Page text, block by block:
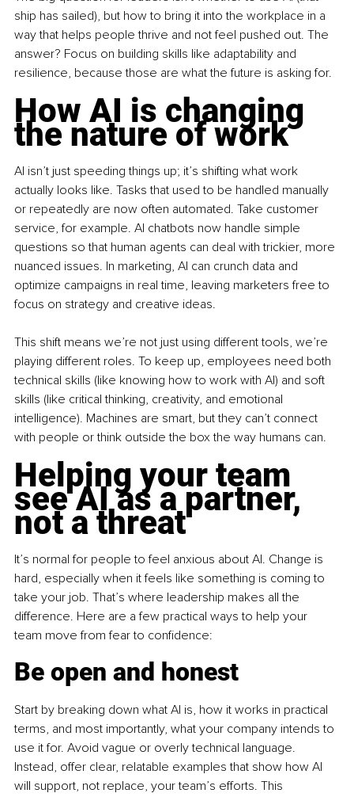
ship has sailed), but how to bring it into the workplace in a
way that helps people thrive and not feel pushed out. The
answer? Focus on building skills like adaptability and
resilience, because those are what the future is asking for.
How AI is changing
the nature of work
AI isn’t just speeding things up; it’s shifting what work
actually looks like. Tasks that used to be handled manually
or repeatedly are now often automated. Take customer
service, for example. AI chatbots now handle simple
questions so that human agents can deal with trickier, more
nuanced issues. In marketing, AI can crunch data and
optimize campaigns in real time, leaving marketers free to
focus on strategy and creative ideas.
This shift means we’re not just using different tools, we’re
playing different roles. To keep up, employees need both
technical skills (like knowing how to work with AI) and soft
skills (like critical thinking, creativity, and emotional
intelligence). Machines are smart, but they can’t connect
with people or think outside the box the way humans can.
Helping your team
see AI as a partner,
not a threat
It’s normal for people to feel anxious about AI. Change is
hard, especially when it feels like something is coming to
take your job. That’s where leadership makes all the
difference. Here are a few practical ways to help your
team move from fear to confidence:
Be open and honest
Start by breaking down what AI is, how it works in practical
terms, and most importantly, what your company intends to
use it for. Avoid vague or overly technical language.
Instead, offer clear, relatable examples that show how AI
will support, not replace, your team’s efforts. This